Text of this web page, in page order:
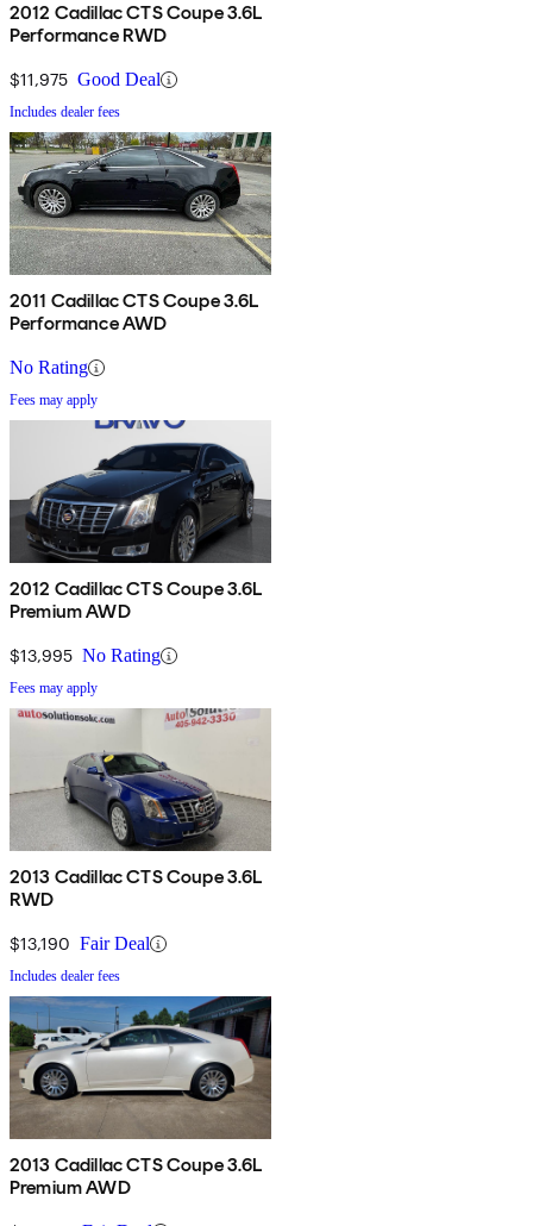
2012 Cadillac CTS Coupe 3.6L
Performance RWD
$11,975 Good Deal
Includes dealer fees
2011 Cadillac CTS Coupe 3.6L
Performance AWD
No Rating
Fees may apply
2012 Cadillac CTS Coupe 3.6L
Premium AWD
$13,995 No Rating
Fees may apply
2013 Cadillac CTS Coupe 3.6L
RWD
$13,190 Fair Deal
Includes dealer fees
2013 Cadillac CTS Coupe 3.6L
Premium AWD